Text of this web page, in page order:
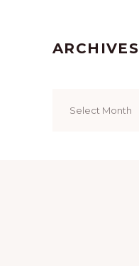
ARCHIVES